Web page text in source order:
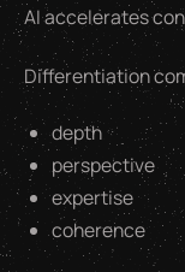
AI accelerates
Differentiation
depth
perspective
expertise
coherence